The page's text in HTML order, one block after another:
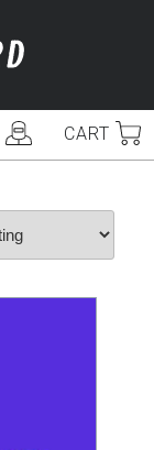
CART